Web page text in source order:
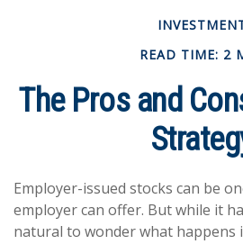
READ TIME: 2
The Pros and
Employer-issued stocks can be
employer can offer. But while it
natural to wonder what happens